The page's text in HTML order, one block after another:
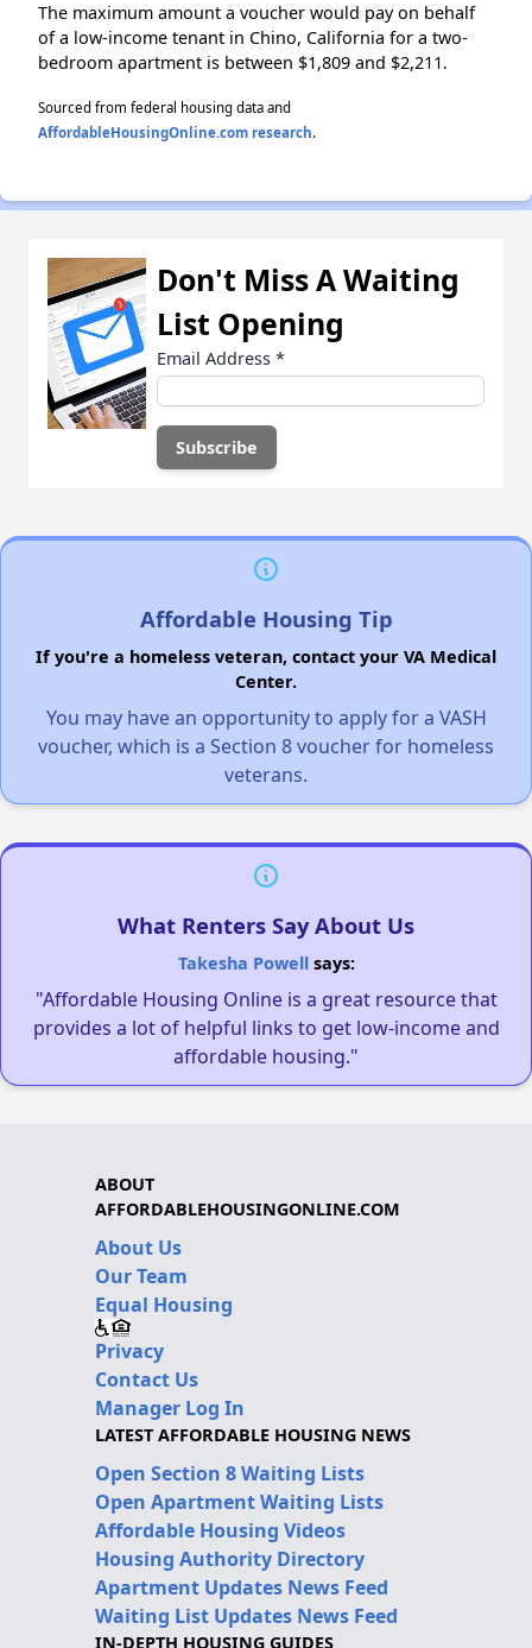
The maximum amount a voucher would pay on behalf
of a low-income tenant in Chino, California for a two-
bedroom apartment is between $1,809 and $2,211.
Sourced from federal housing data and
AffordableHousingOnline.com research.
Don't Miss A Waiting
List Opening
Email Address *
Affordable Housing Tip
If you're a homeless veteran, contact your VA Medical
Center.
You may have an opportunity to apply for a VASH
voucher, which is a Section 8 voucher for homeless
veterans.
What Renters Say About Us
Takesha Powellsays:
"Affordable Housing Online is a great resource that
provides a lot of helpful links to get low-income and
affordable housing."
ABOUT
AFFORDABLEHOUSINGONLINE.COM
About Us
Our Team
Equal Housing
Privacy
Contact Us
Manager Log In
LATEST AFFORDABLE HOUSING NEWS
Open Section 8 Waiting Lists
Open Apartment Waiting Lists
Affordable Housing Videos
Housing Authority Directory
Apartment Updates News Feed
Waiting List Updates News Feed
IN-DEPTH HOUSING GUIDES